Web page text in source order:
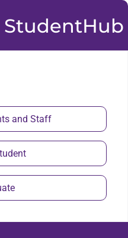
StudentHub
and Staff